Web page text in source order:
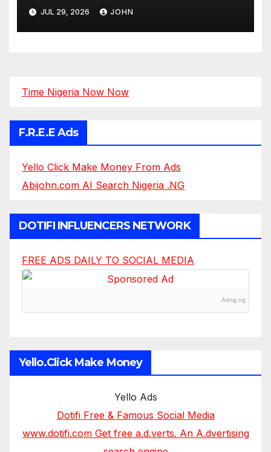
JUL 29, 2026 JOHN
Time Nigeria Now Now
F.R.E.E Ads
Yello Click Make Money From Ads
Abijohn.com AI Search Nigeria .NG
DOTIFI INFLUENCERS NETWORK
FREE ADS DAILY TO SOCIAL MEDIA
Adng.ng
Yello.Click Make Money
Yello Ads
Dotifi Free & Famous Social Media
www.dotifi.com Get free a.d.verts. An A.dvertising